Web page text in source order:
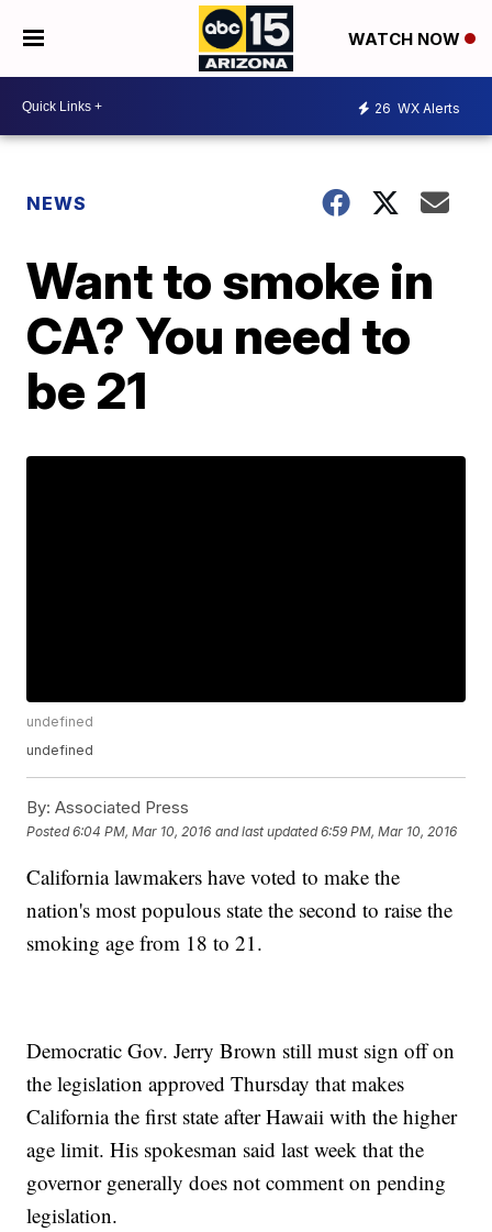
WATCH NOW
26 WX Alerts
NEWS
Want to smoke in
CA? You need to
be 21
undefined
undefined
By: Associated Press
Posted6:04 PM, Mar 10, 2016 and last updated 6:59 PM, Mar 10, 2016
California lawmakers have voted to make the
nation's most populous state the second to raise the
smoking age from 18 to 21.
Democratic Gov. Jerry Brown still must sign off on
the legislation approved Thursday that makes
California the first state after Hawaii with the higher
age limit. His spokesman said last week that the
governor generally does not comment on pending
legislation.